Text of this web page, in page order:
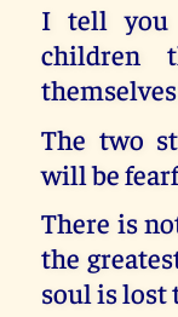
I tell you
children
The two
will be
There is
the
soul is lost